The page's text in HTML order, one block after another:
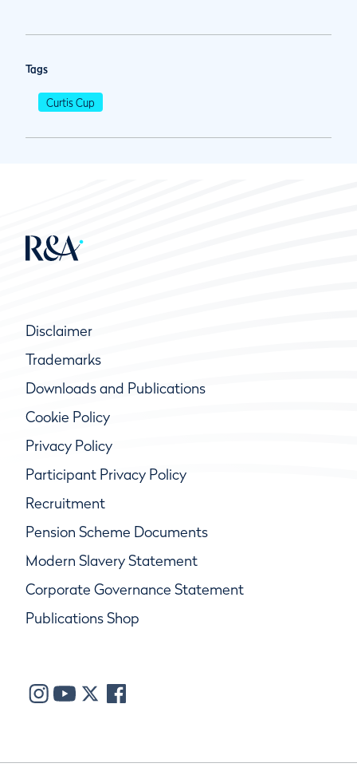
Tags
Curtis Cup
Disclaimer
Trademarks
Downloads and Publications
Cookie Policy
Privacy Policy
Participant Privacy Policy
Recruitment
Pension Scheme Documents
Modern Slavery Statement
Corporate Governance Statement
Publications Shop